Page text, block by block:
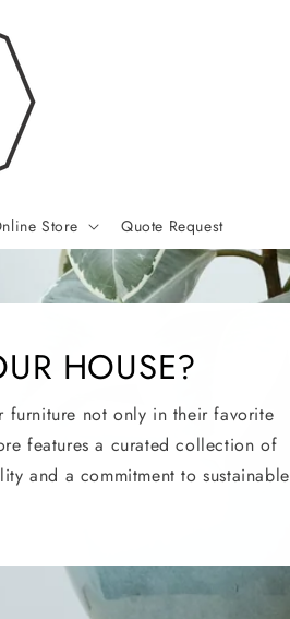
Store Quote Request
HOUSE?
furniture not only in their favorite
features a curated collection of
and a commitment to sustainable